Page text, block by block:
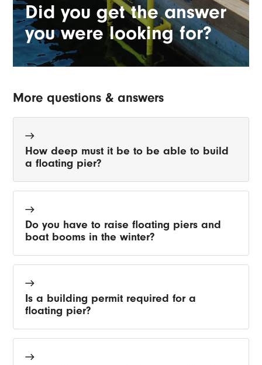
Did you get the answer
you were looking for?
More questions & answers
How deep must it be to be able to build
a floating pier?
Do you have to raise floating piers and
boat booms in the winter?
Is a building permit required for a
floating pier?